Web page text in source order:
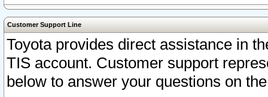
Customer Support Line
Toyota provides direct assistance in
TIS account. Customer support
below to answer your questions on